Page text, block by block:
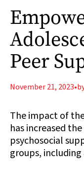
Peer
November 21, 2023•
The impact of
has increased
psychosocial
groups,